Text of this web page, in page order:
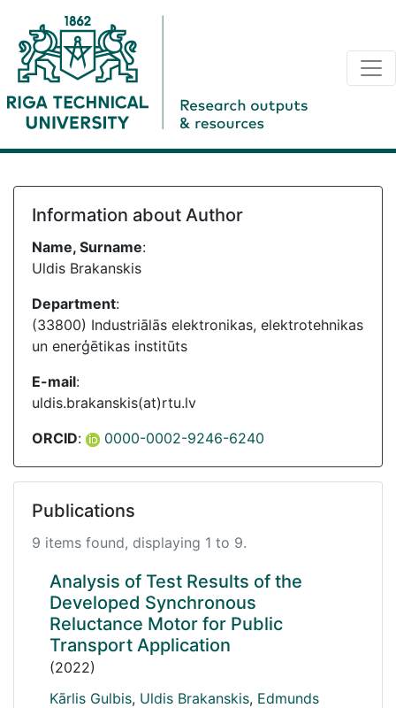
Information about Author
Name, Surname:
Uldis Brakanskis
Department:
(33800) Industriālās elektronikas, elektrotehnikas
un enerģētikas institūts
E-mail:
uldis.brakanskis(at)rtu.lv
ORCID: 0000-0002-9246-6240
Publications
9 items found, displaying 1 to 9.
Analysis of Test Results of the
Developed Synchronous
Reluctance Motor for Public
Transport Application
(2022)
Kārlis Gulbis, Uldis Brakanskis, Edmunds